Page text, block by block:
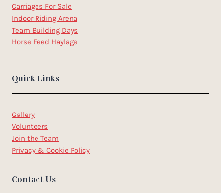
Carriages For Sale
Indoor Riding Arena
Team Building Days
Horse Feed Haylage
Quick Links
Gallery
Volunteers
Join the Team
Privacy & Cookie Policy
Contact Us